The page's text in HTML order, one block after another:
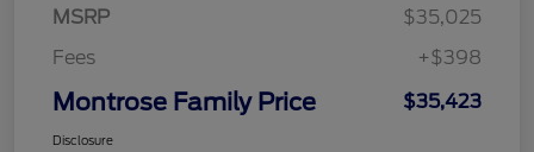
MSRP
$35,025
Fees
+$398
Montrose Family Price $35,423
Disclosure